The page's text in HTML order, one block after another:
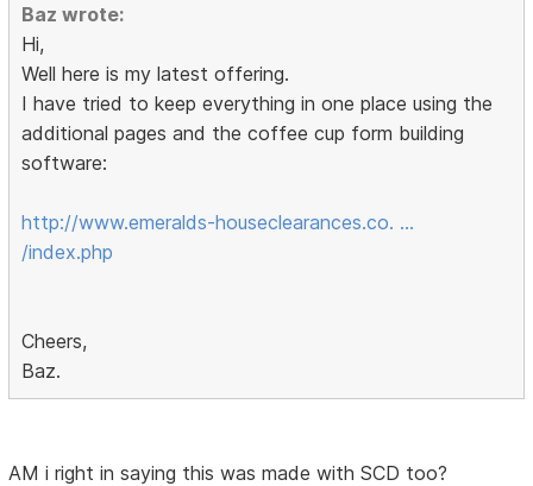
Baz wrote:
Hi,
Well here is my latest offering.
I have tried to keep everything in one place using the
additional pages and the coffee cup form building
software:
http://www.emeralds-houseclearances.co. …
/index.php
Cheers,
Baz.
AM i right in saying this was made with SCD too?